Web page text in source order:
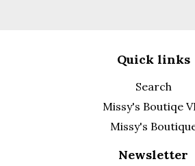
Quick links
Search
Missy's Boutiqe
Missy's
Newsletter